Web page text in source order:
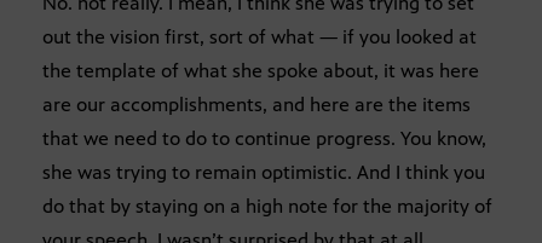
out the vision first, sort of what — if you looked at
the template of what she spoke about, it was here
are our accomplishments, and here are the items
that we need to do to continue progress. You know,
she was trying to remain optimistic. And I think you
do that by staying on a high note for the majority of